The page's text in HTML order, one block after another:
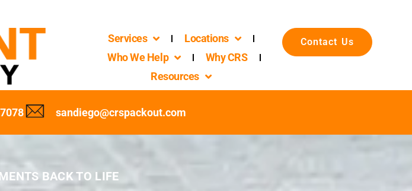
Services
Locations
Who We Help
Why CRS
Resources
Contact Us
sandiego@crspackout.com
BACK TO LIFE